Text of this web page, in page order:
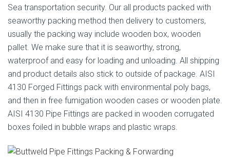
Sea transportation security. Our all products packed with
seaworthy packing method then delivery to customers,
usually the packing way include wooden box, wooden
pallet. We make sure that it is seaworthy, strong,
waterproof and easy for loading and unloading. All shipping
and product details also stick to outside of package. AISI
4130 Forged Fittings pack with environmental poly bags,
and then in free fumigation wooden cases or wooden plate.
AISI 4130 Pipe Fittings are packed in wooden corrugated
boxes foiled in bubble wraps and plastic wraps.